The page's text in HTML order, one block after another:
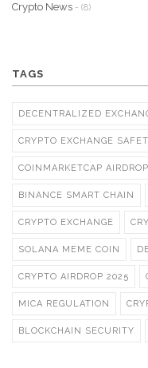
Crypto News - (8)
TAGS
DECENTRALIZED
CRYPTO EXCHANGE
COINMARKETCAP AIRDROP
BINANCE SMART CHAIN
CRYPTO EXCHANGE
SOLANA MEME COIN
CRYPTO AIRDROP 2025
MICA REGULATION
BLOCKCHAIN SECURITY